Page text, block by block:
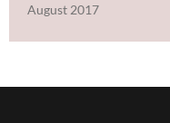
August 2017